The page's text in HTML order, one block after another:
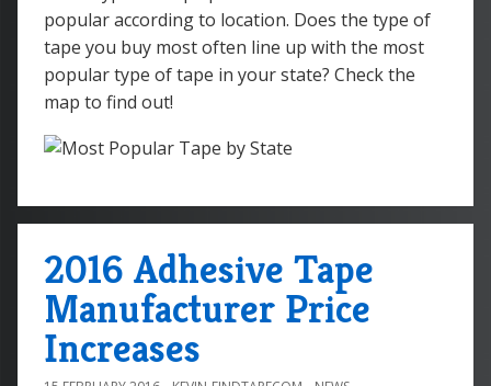
popular according to location. Does the type of
tape you buy most often line up with the most
popular type of tape in your state? Check the
map to find out!
2016 Adhesive Tape
Manufacturer Price
Increases